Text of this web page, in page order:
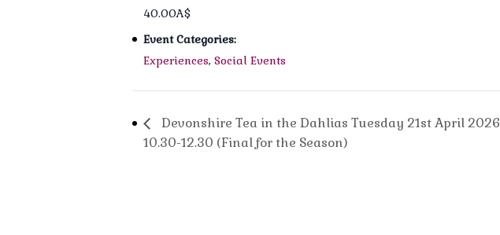
40.00A$
Event Categories:
Experiences, Social Events
Devonshire Tea in the Dahlias Tuesday 21st April 2026
10.30-12.30 (Final for the Season)